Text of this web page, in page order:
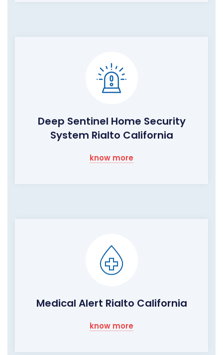
Deep Sentinel Home Security
System Rialto California
know more
Medical Alert Rialto California
know more